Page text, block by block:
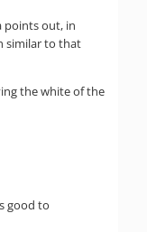
points out, in
similar to that
the white of the
good to